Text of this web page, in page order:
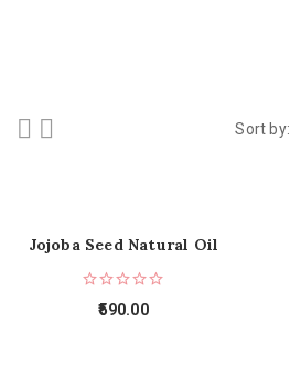
Sort by:
Jojoba Seed Natural Oil
590.00